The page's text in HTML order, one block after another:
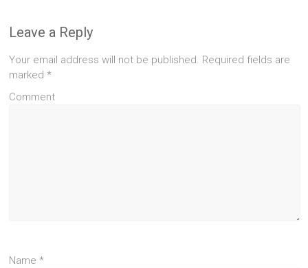
Leave a Reply
Your email address will not be published. Required fields are
marked*
Comment
Name*